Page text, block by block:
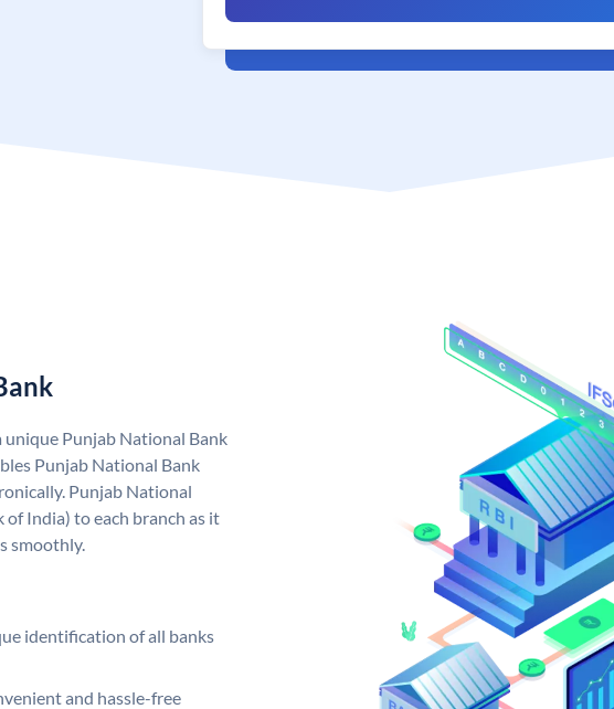
unique Punjab National Bank
Punjab National Bank
Punjab National
of India) to each branch as it
smoothly.
identification of all banks
and hassle-free